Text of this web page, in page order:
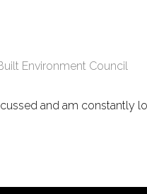
Environment Council
and am constantly